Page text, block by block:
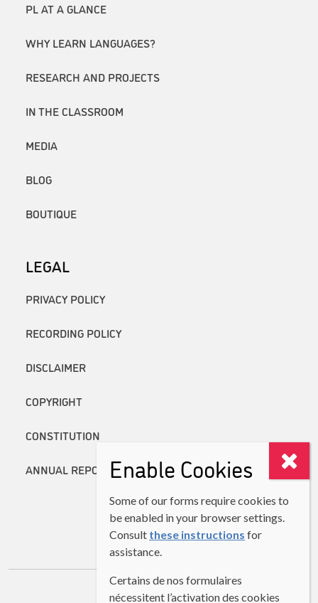
PL AT A GLANCE
WHY LEARN LANGUAGES?
RESEARCH AND PROJECTS
IN THE CLASSROOM
MEDIA
BLOG
BOUTIQUE
LEGAL
PRIVACY POLICY
RECORDING POLICY
DISCLAIMER
COPYRIGHT
CONSTITUTION
ANNUAL REPORTSEnable Cookies
Some of our forms require cookies to
be enabled in your browser settings.
Consult these instructions for
assistance.
Certains de nos formulaires
nécessitent l’activation des cookies